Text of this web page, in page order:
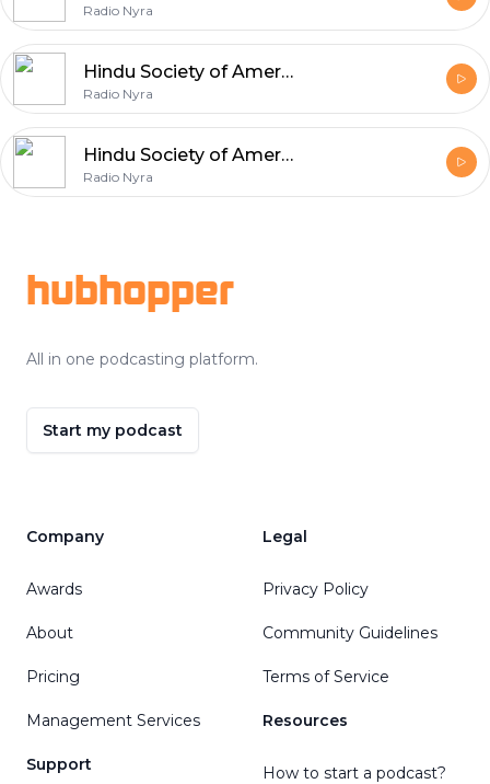
Radio Nyra
Hindu Society of America | Director Chandrasekhar Raghu | Sanskritam and Language Studies | Indian Language Courses
Radio Nyra
Hindu Society of America | Smt Parvati Sriram | Chandrasekhar Raghu | Sanskritam and Language Studies | Spoken Sanskritam
Radio Nyra
hubhopper
All in one podcasting platform.
Start my podcast
Company
Awards
About
Pricing
Management Services
Support
Legal
Privacy Policy
Community Guidelines
Terms of Service
Resources
How to start a podcast?